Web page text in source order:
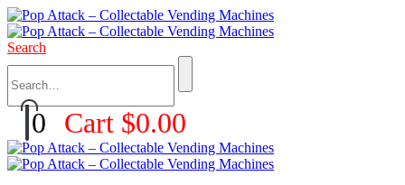
Search
0 Cart $0.00